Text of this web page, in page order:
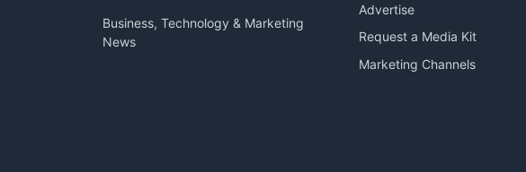
PayrollPro
ProjectManagerNews
Business, Technology & Marketing
News
Advertise
Request a Media Kit
Marketing Channels